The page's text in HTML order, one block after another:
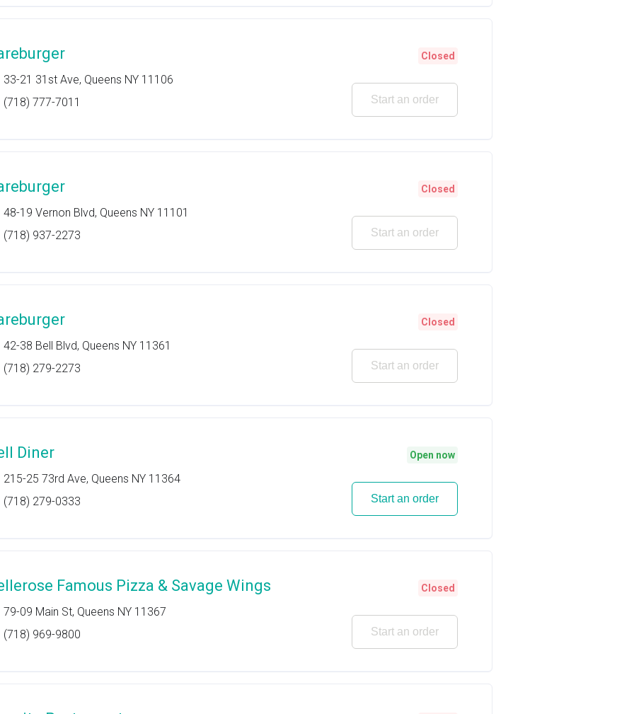
33-21 31st Ave, Queens NY 11106
(718) 777-7011
Closed
Start an order
48-19 Vernon Blvd, Queens NY 11101
(718) 937-2273
Closed
Start an order
42-38 Bell Blvd, Queens NY 11361
(718) 279-2273
Closed
Start an order
Diner
215-25 73rd Ave, Queens NY 11364
(718) 279-0333
Open now
Start an order
Famous Pizza & Savage Wings
79-09 Main St, Queens NY 11367
(718) 969-9800
Closed
Start an order